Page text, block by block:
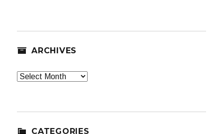
ARCHIVES
Archives
CATEGORIES